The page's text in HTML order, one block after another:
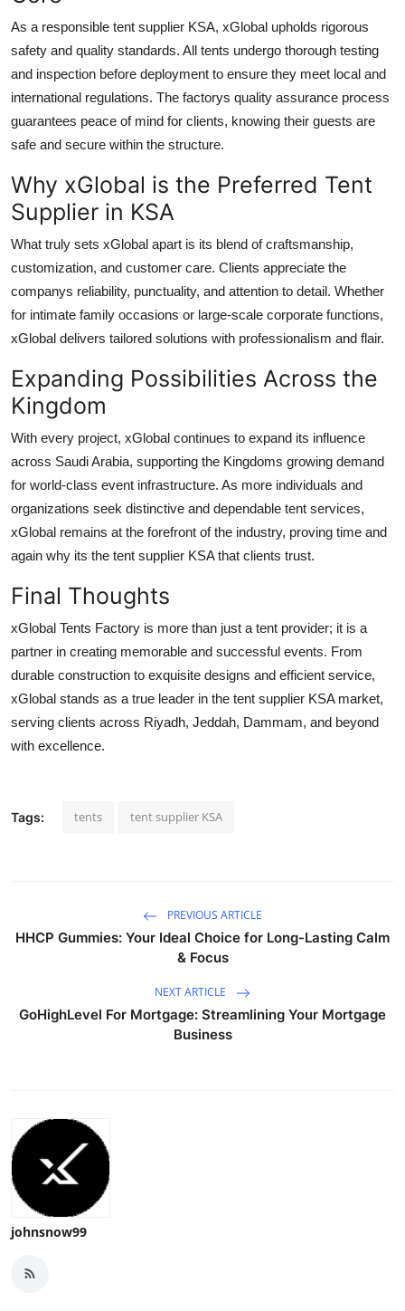
As a responsible tent supplier KSA, xGlobal upholds rigorous
safety and quality standards. All tents undergo thorough testing
and inspection before deployment to ensure they meet local and
international regulations. The factorys quality assurance process
guarantees peace of mind for clients, knowing their guests are
safe and secure within the structure.
Why xGlobal is the Preferred Tent
Supplier in KSA
What truly sets xGlobal apart is its blend of craftsmanship,
customization, and customer care. Clients appreciate the
companys reliability, punctuality, and attention to detail. Whether
for intimate family occasions or large-scale corporate functions,
xGlobal delivers tailored solutions with professionalism and flair.
Expanding Possibilities Across the
Kingdom
With every project, xGlobal continues to expand its influence
across Saudi Arabia, supporting the Kingdoms growing demand
for world-class event infrastructure. As more individuals and
organizations seek distinctive and dependable tent services,
xGlobal remains at the forefront of the industry, proving time and
again why its the tent supplier KSA that clients trust.
Final Thoughts
xGlobal Tents Factory is more than just a tent provider; it is a
partner in creating memorable and successful events. From
durable construction to exquisite designs and efficient service,
xGlobal stands as a true leader in the tent supplier KSA market,
serving clients across Riyadh, Jeddah, Dammam, and beyond
with excellence.
Tags: tents tent supplier KSA
PREVIOUS ARTICLE
HHCP Gummies: Your Ideal Choice for Long-Lasting Calm
& Focus
NEXT ARTICLE
GoHighLevel For Mortgage: Streamlining Your Mortgage
Business
johnsnow99